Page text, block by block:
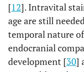
[12]. Intravital
age are still
temporal nature
endocranial
development [30]